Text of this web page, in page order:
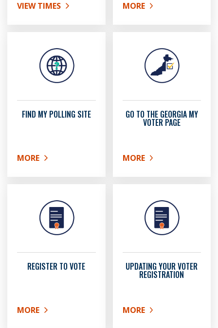
VIEW TIMES
ABOUT PRECINCT TIME TRACKER - ELECTION DAY
MORE
ABOUT VIEW SAMPLE
FIND MY POLLING SITE
MORE
ABOUT FIND MY POLLING SITE
GO TO THE GEORGIA MY
VOTER PAGE
MORE
ABOUT GO TO THE
REGISTER TO VOTE
MORE
ABOUT REGISTER TO VOTE
UPDATING YOUR VOTER
REGISTRATION
MORE
ABOUT UPDATING